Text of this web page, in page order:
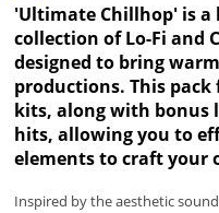
'Ultimate Chillhop' is
collection of Lo-Fi and
designed to bring
productions. This
kits, along with bonus
hits, allowing you to
elements to craft your
Inspired by the aesthetic